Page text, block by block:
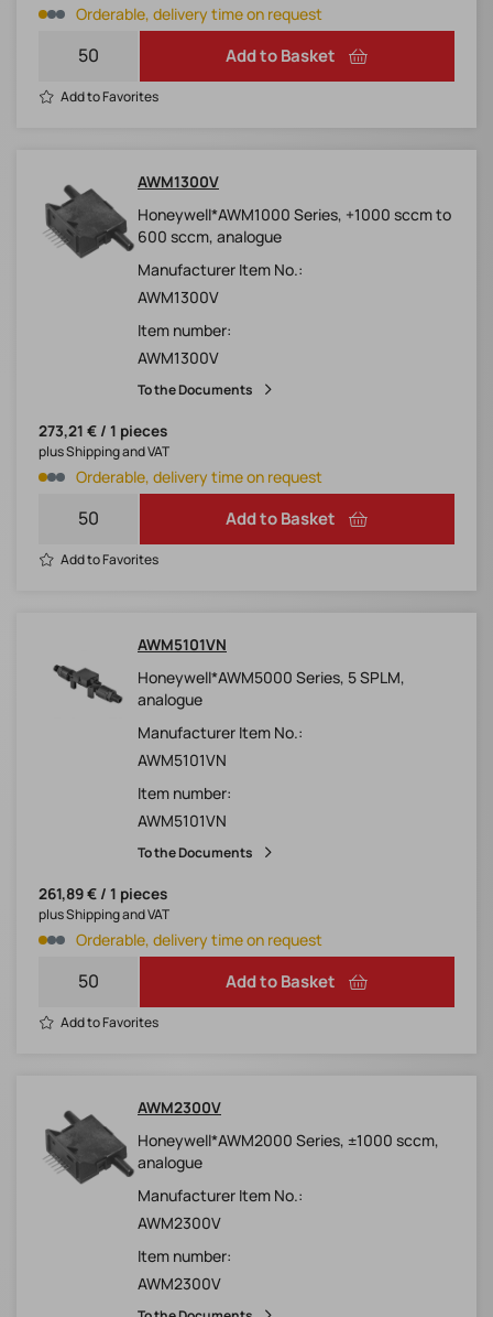
Orderable, delivery time on request
Add to Basket
Add to Favorites
AWM1300V
Honeywell*AWM1000 Series, +1000 sccm to
600 sccm, analogue
Manufacturer Item No.:
AWM1300V
Item number:
AWM1300V
To the Documents
273,21 € / 1 pieces
Orderable, delivery time on request
plus Shipping and VAT
Add to Basket
Add to Favorites
AWM5101VN
Honeywell*AWM5000 Series, 5 SPLM,
analogue
Manufacturer Item No.:
AWM5101VN
Item number:
AWM5101VN
To the Documents
261,89 € / 1 pieces
Orderable, delivery time on request
plus Shipping and VAT
Add to Basket
Add to Favorites
AWM2300V
Honeywell*AWM2000 Series, ±1000 sccm,
analogue
Manufacturer Item No.:
AWM2300V
Item number:
AWM2300V